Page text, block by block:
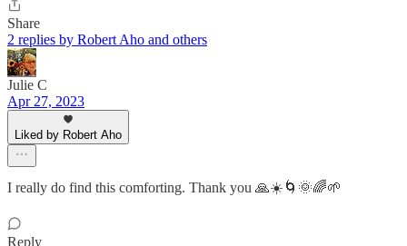
Share
2 replies by Robert Aho and others
Julie C
Apr 27, 2023
Liked by Robert Aho
I really do find this comforting. Thank you 🙏☀️🌀🌞🌈🌱
Reply